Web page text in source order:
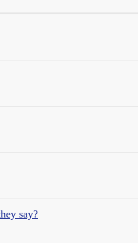
say?